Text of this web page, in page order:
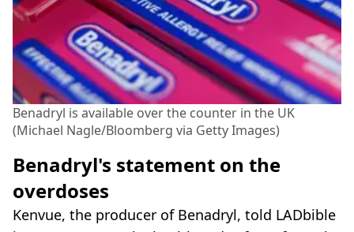
Benadryl is available over the counter in the UK
(Michael Nagle/Bloomberg via Getty Images)
Benadryl's statement on the
overdoses
Kenvue, the producer of Benadryl, told LADbible